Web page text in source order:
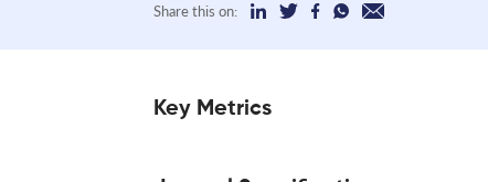
Share this on:
Key Metrics